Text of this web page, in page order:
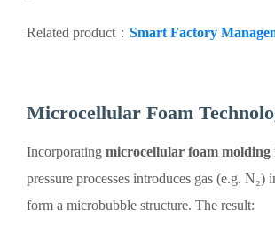
Related product： Smart Factory
Microcellular Foam
Incorporating microcellular foam molding
pressure processes introduces gas (e.g. N₂)
form a microbubble structure. The result: